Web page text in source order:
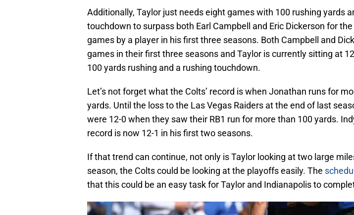
Additionally, Taylor just needs eight games with 100 rushing yards
touchdown to surpass both Earl Campbell and Eric Dickerson for
games by a player in his first three seasons. Both Campbell and
games in their first three seasons and Taylor is currently sitting at
100 yards rushing and a rushing touchdown.
Let’s not forget what the Colts’ record is when Jonathan runs for
yards. Until the loss to the Las Vegas Raiders at the end of last
were 12-0 when they saw their RB1 run for more than 100 yards.
record is now 12-1 in his first two seasons.
If that trend can continue, not only is Taylor looking at two large
season, the Colts could be looking at the playoffs easily. The
that this could be an easy task for Taylor and Indianapolis to